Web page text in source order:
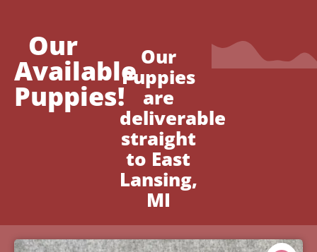
Our
Available
Puppies!
Our
Puppies
are
deliverable
straight
to East
Lansing,
MI